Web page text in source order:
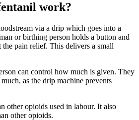
work?
via a drip which goes into a
or birthing person holds a button and
the pain relief. This delivers a small
can control how much is given. They
as the drip machine prevents
other opioids used in labour. It also
other opioids.